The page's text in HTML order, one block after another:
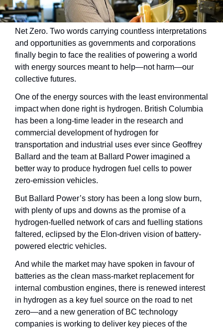
Net Zero. Two words carrying countless interpretations
and opportunities as governments and corporations
finally begin to face the realities of powering a world
with energy sources meant to help—not harm—our
collective futures.
One of the energy sources with the least environmental
impact when done right is hydrogen. British Columbia
has been a long-time leader in the research and
commercial development of hydrogen for
transportation and industrial uses ever since Geoffrey
Ballard and the team at Ballard Power imagined a
better way to produce hydrogen fuel cells to power
zero-emission vehicles.
But Ballard Power’s story has been a long slow burn,
with plenty of ups and downs as the promise of a
hydrogen-fuelled network of cars and fuelling stations
faltered, eclipsed by the Elon-driven vision of battery-
powered electric vehicles.
And while the market may have spoken in favour of
batteries as the clean mass-market replacement for
internal combustion engines, there is renewed interest
in hydrogen as a key fuel source on the road to net
zero—and a new generation of BC technology
companies is working to deliver key pieces of the